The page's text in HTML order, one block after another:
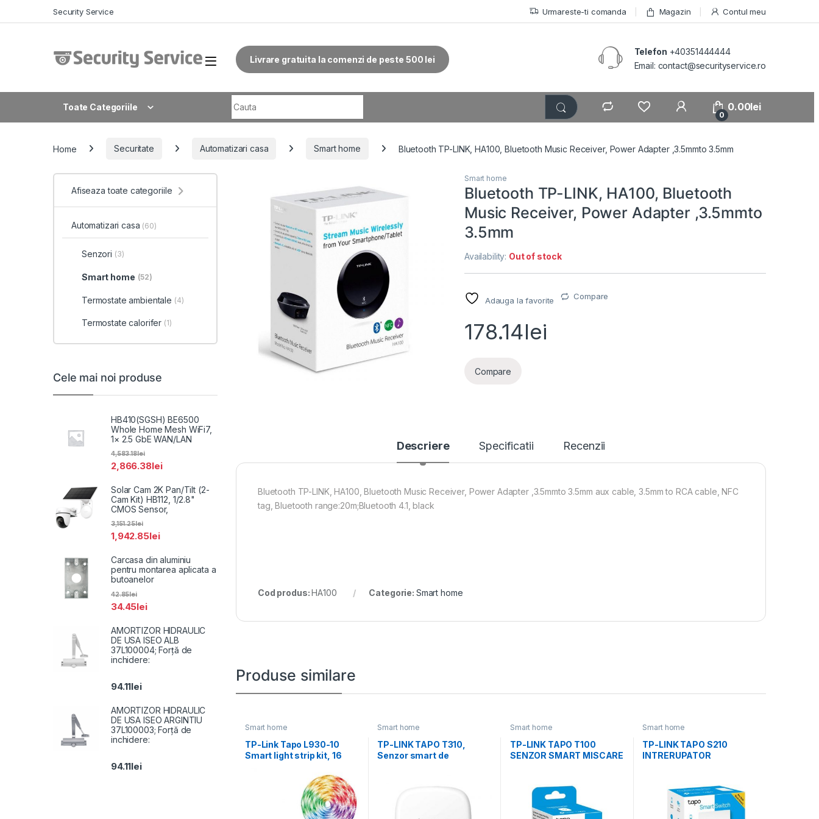
Security Service Urmareste-ti comanda Magazin Contul meu
Livrare gratuita la comenzi de peste 500 lei
Telefon +40351444444
Email: contact@securityservice.ro
Toate Categoriile
0
0.00lei
Home Securitate Automatizari casa Smart home Bluetooth TP-LINK, HA100, Bluetooth Music Receiver, Power Adapter ,3.5mmto 3.5mm
Smart home
Bluetooth TP-LINK, HA100, Bluetooth
Music Receiver, Power Adapter ,3.5mmto
3.5mm
Availability: Out of stock
Adauga la favorite Compare
178.14lei
Compare
Descriere Specificatii Recenzii
Bluetooth TP-LINK, HA100, Bluetooth Music Receiver, Power Adapter ,3.5mmto 3.5mm aux cable, 3.5mm to RCA cable, NFC
tag, Bluetooth range:20m;Bluetooth 4.1, black
Cod produs:HA100 Categorie: Smart home
Produse similare
Smart home
TP-Link Tapo L930-10
Smart light strip kit, 16
Smart home
TP-LINK TAPO T310,
Senzor smart de
Smart home
TP-LINK TAPO T100
SENZOR SMART MISCARE
Smart home
TP-LINK TAPO S210
INTRERUPATOR
Afiseaza toate categoriile
Automatizari casa (60)
Senzori (3)
Smart home (52)
Termostate ambientale (4)
Termostate calorifer (1)
Cele mai noi produse
HB410(SGSH) BE6500
Whole Home Mesh WiFi7,
1× 2.5 GbE WAN/LAN
2,866.38lei
4,583.18lei
Solar Cam 2K Pan/Tilt (2-
Cam Kit) HB112, 1/2.8"
CMOS Sensor,
1,942.85lei
3,151.25lei
Carcasa din aluminiu
pentru montarea aplicata a
butoanelor
34.45lei
42.85lei
AMORTIZOR HIDRAULIC
DE USA ISEO ALB
37L100004; Forță de
inchidere:
94.11lei
AMORTIZOR HIDRAULIC
DE USA ISEO ARGINTIU
37L100003; Forță de
inchidere:
94.11lei